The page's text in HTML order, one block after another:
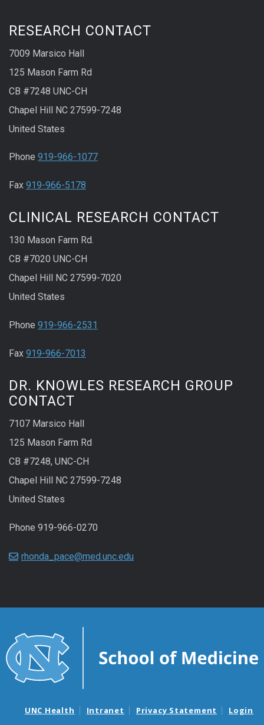
RESEARCH CONTACT
7009 Marsico Hall
125 Mason Farm Rd
CB #7248 UNC-CH
Chapel Hill NC 27599-7248
United States
Phone 919-966-1077
Fax 919-966-5178
CLINICAL RESEARCH CONTACT
130 Mason Farm Rd.
CB #7020 UNC-CH
Chapel Hill NC 27599-7020
United States
Phone 919-966-2531
Fax 919-966-7013
DR. KNOWLES RESEARCH GROUP
CONTACT
7107 Marsico Hall
125 Mason Farm Rd
CB #7248, UNC-CH
Chapel Hill NC 27599-7248
United States
Phone 919-966-0270
rhonda_pace@med.unc.edu
UNC Health Intranet Privacy Statement Login